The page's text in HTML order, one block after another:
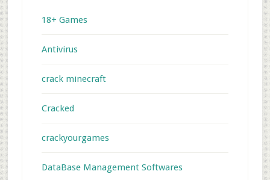
18+ Games
Antivirus
crack minecraft
Cracked
crackyourgames
DataBase Management Softwares